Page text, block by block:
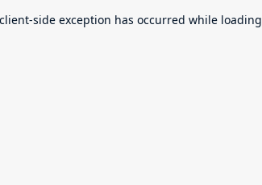
client-side exception has occurred while loading